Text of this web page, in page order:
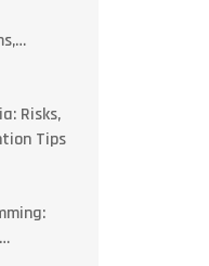
Risks,
Tips